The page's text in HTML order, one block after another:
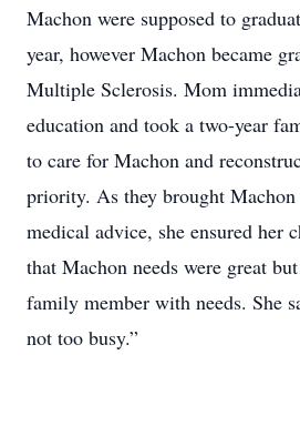
Machon were supposed to
year, however Machon became
Multiple Sclerosis. Mom
education and took a two-year
to care for Machon and
priority. As they brought Machon
medical advice, she ensured her
that Machon needs were great
family member with needs. She
not too busy.”